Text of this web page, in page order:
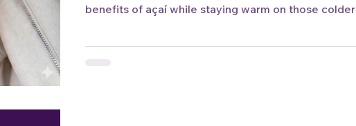
benefits of açaí while staying warm on those colder